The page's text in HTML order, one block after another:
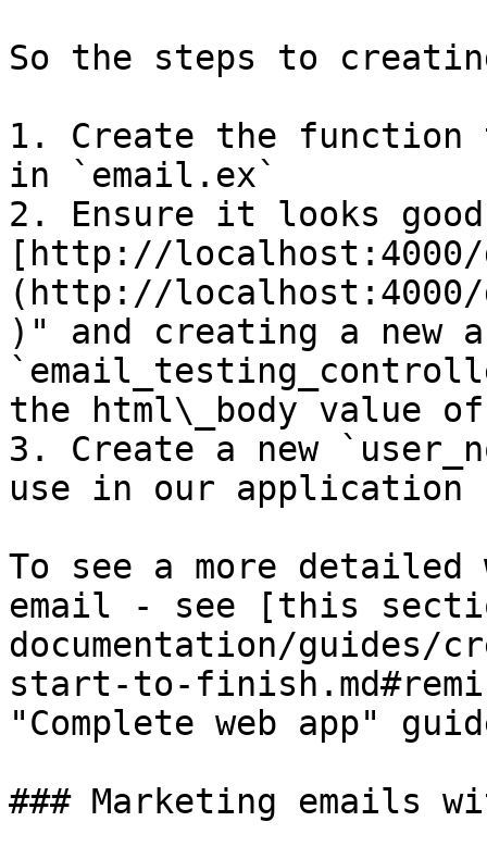
So the steps to
1. Create the function
in `email.ex`
2. Ensure it looks
[http://localhost:4000/
(http://localhost:4000/
)" and creating a new
the html\_body value
3. Create a new
use in our application
To see a more
email - see [this
documentation/guides/
start-to-
"Complete web app"
### Marketing emails